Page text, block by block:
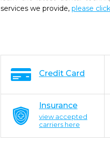
services we provide, please
Credit Card
Insurance
view accepted
carriers here